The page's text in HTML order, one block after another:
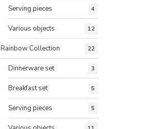
Serving pieces 4
Various objects 12
Rainbow Collection 22
Dinnerware set 3
Breakfast set 5
Serving pieces 5